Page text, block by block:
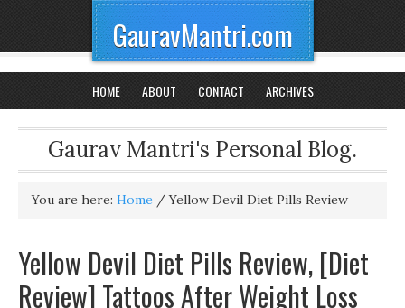
GauravMantri.com
HOME ABOUT CONTACT ARCHIVES
Gaurav Mantri's Personal Blog.
You are here: Home /Yellow Devil Diet Pills Review
Yellow Devil Diet Pills Review, [Diet
Review] Tattoos After Weight Loss